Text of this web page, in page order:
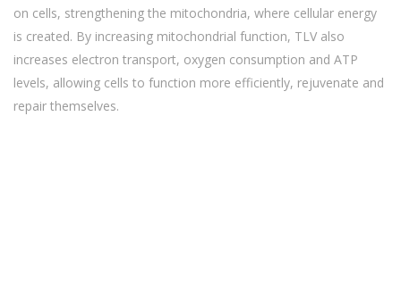
on cells, strengthening the mitochondria, where cellular energy
is created. By increasing mitochondrial function, TLV also
increases electron transport, oxygen consumption and ATP
levels, allowing cells to function more efficiently, rejuvenate and
repair themselves.